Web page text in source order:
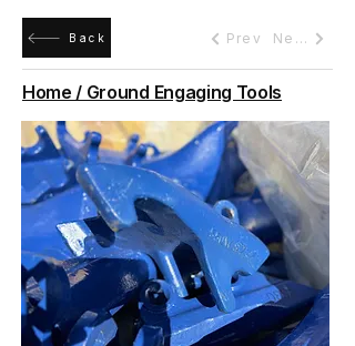
Back Prev Next
Home / Ground Engaging Tools